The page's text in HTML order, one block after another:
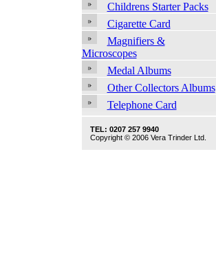
Childrens Starter Packs
Cigarette Card
Magnifiers &
Microscopes
Medal Albums
Other Collectors Albums
Telephone Card
TEL: 0207 257 9940
Copyright © 2006 Vera Trinder Ltd.